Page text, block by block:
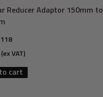
Reducer Adaptor 150mm to
(ex VAT)
cart